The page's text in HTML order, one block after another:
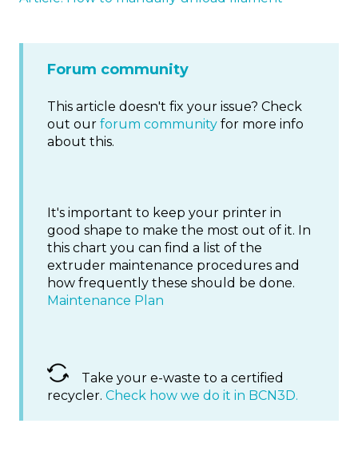
Forum community
This article doesn't fix your issue? Check
out our forum community for more info
about this.
It's important to keep your printer in
good shape to make the most out of it. In
this chart you can find a list of the
extruder maintenance procedures and
how frequently these should be done.
Maintenance Plan
Take your e-waste to a certified
recycler. Check how we do it in BCN3D.